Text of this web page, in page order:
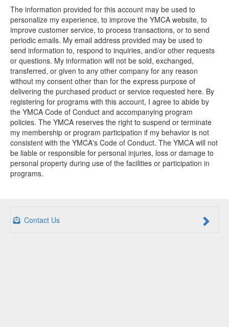
The information provided for this account may be used to
personalize my experience, to improve the YMCA website, to
improve customer service, to process transactions, or to send
periodic emails. My email address provided may be used to
send information to, respond to inquiries, and/or other requests
or questions. My information will not be sold, exchanged,
transferred, or given to any other company for any reason
without my consent other than for the express purpose of
delivering the purchased product or service requested here. By
registering for programs with this account, I agree to abide by
the YMCA Code of Conduct and accompanying program
policies. The YMCA reserves the right to suspend or terminate
my membership or program participation if my behavior is not
consistent with the YMCA's Code of Conduct. The YMCA will not
be liable or responsible for personal injuries, loss or damage to
personal property during use of the facilities or participation in
programs.
Contact Us